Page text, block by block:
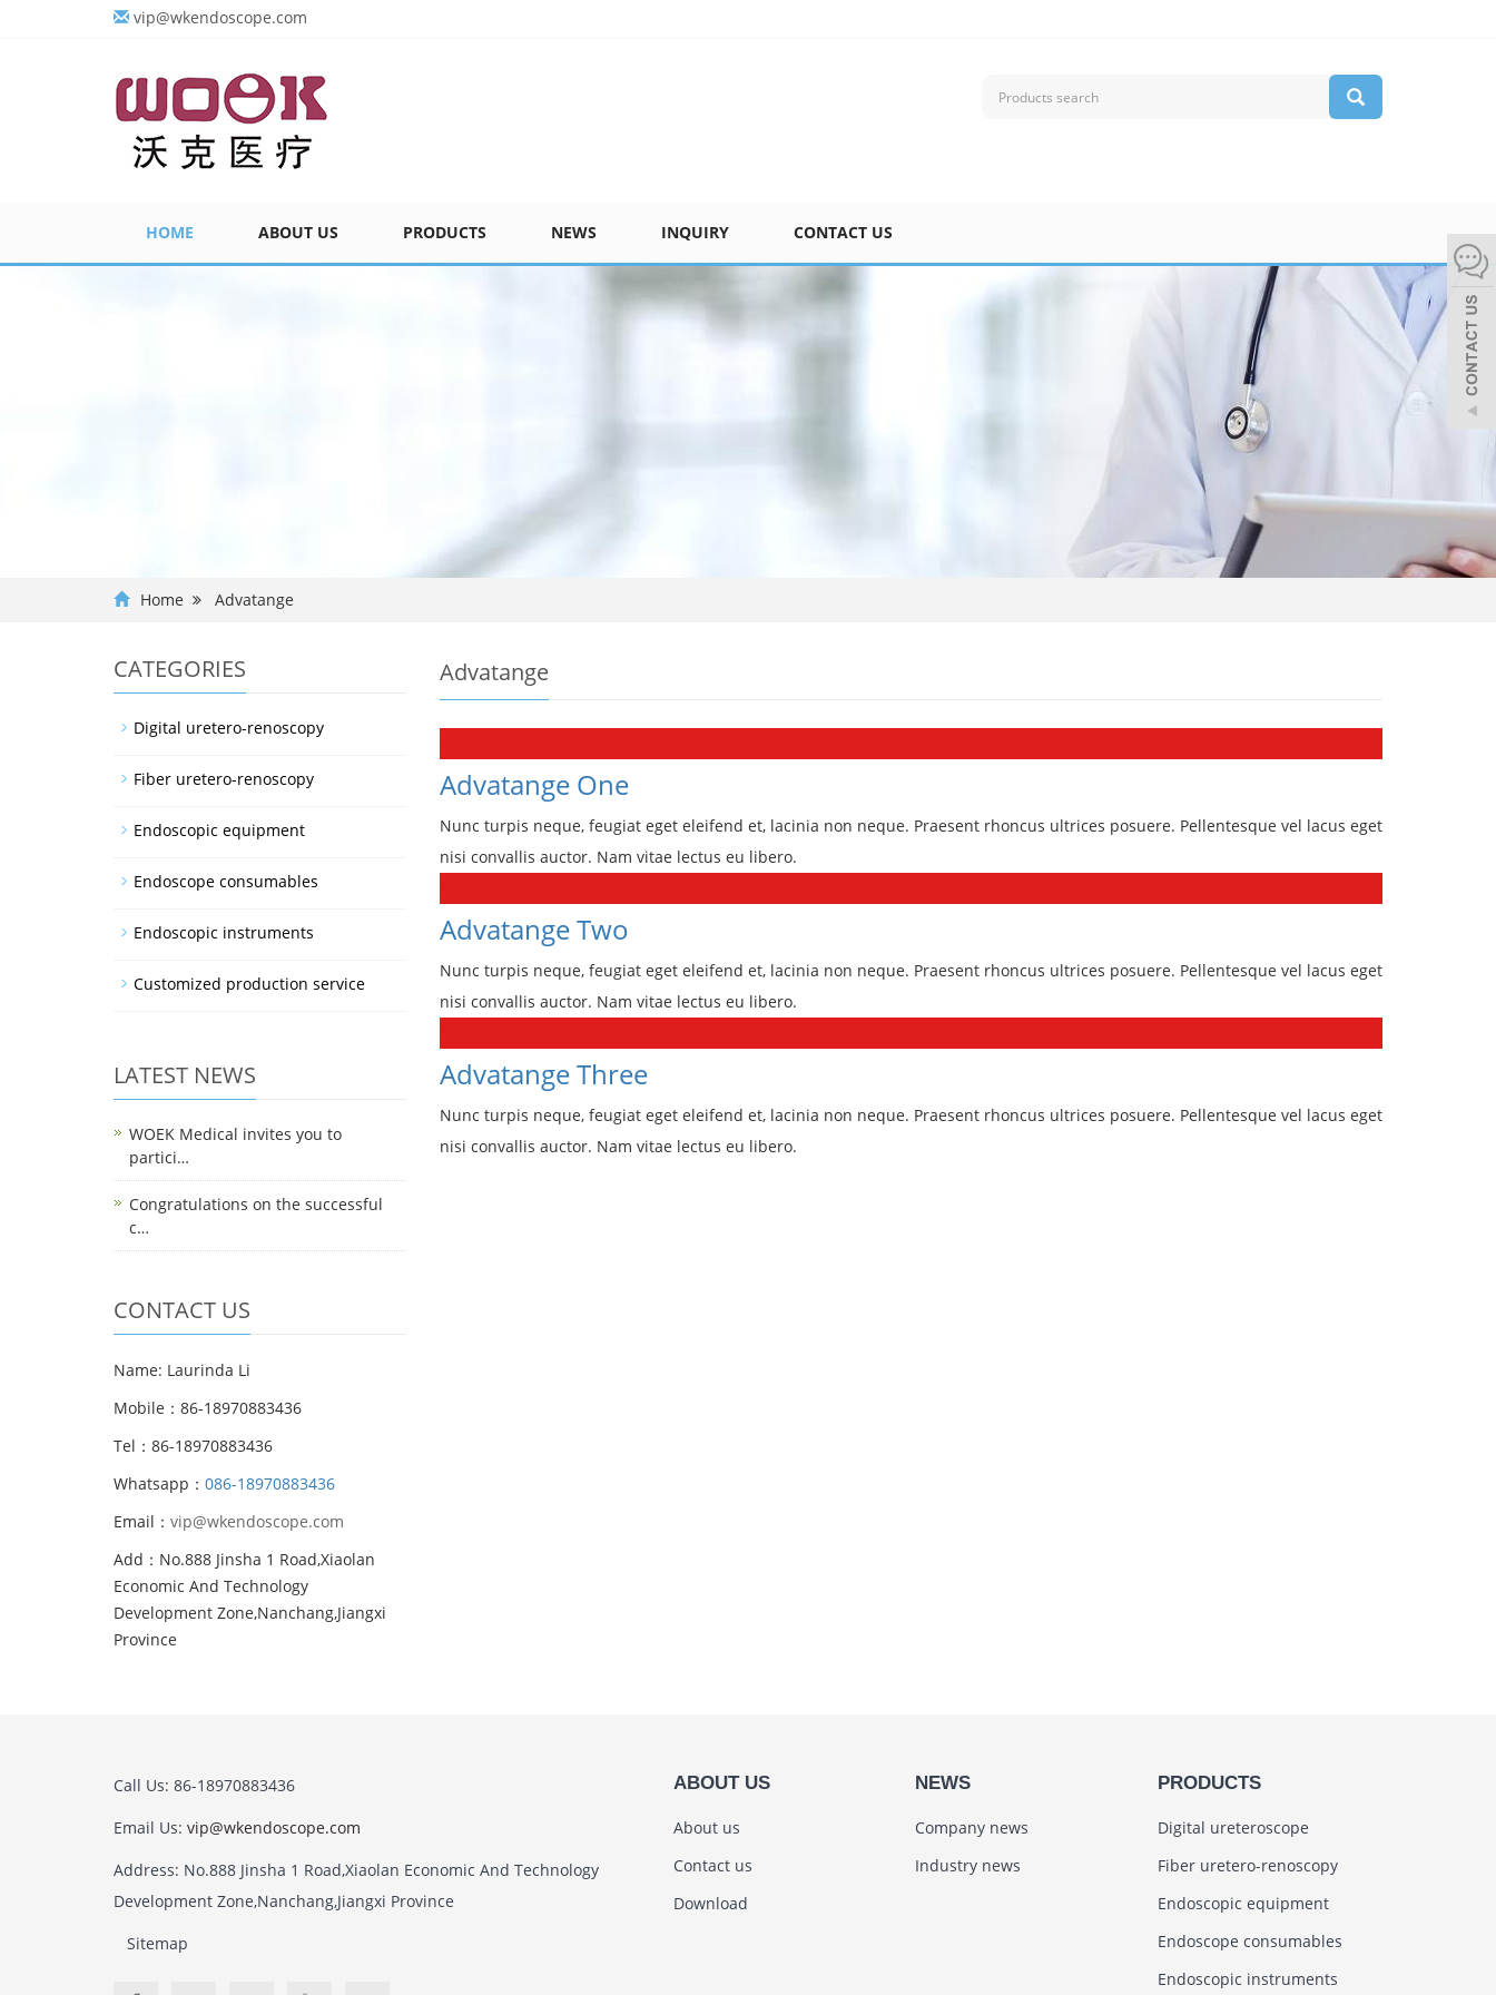
vip@wkendoscope.com
HOME ABOUT US PRODUCTS NEWS INQUIRY CONTACT US
Home Advatange
Advatange
Advatange One
Nunc turpis neque, feugiat eget eleifend et, lacinia non neque. Praesent rhoncus ultrices posuere. Pellentesque vel lacus eget
nisi convallis auctor. Nam vitae lectus eu libero.
Advatange Two
Nunc turpis neque, feugiat eget eleifend et, lacinia non neque. Praesent rhoncus ultrices posuere. Pellentesque vel lacus eget
nisi convallis auctor. Nam vitae lectus eu libero.
Advatange Three
Nunc turpis neque, feugiat eget eleifend et, lacinia non neque. Praesent rhoncus ultrices posuere. Pellentesque vel lacus eget
nisi convallis auctor. Nam vitae lectus eu libero.
CATEGORIES
Digital uretero-renoscopy
Fiber uretero-renoscopy
Endoscopic equipment
Endoscope consumables
Endoscopic instruments
Customized production service
LATEST NEWS
WOEK Medical invites you to
partici…
Congratulations on the successful
c…
CONTACT US
Name: Laurinda Li
Mobile：86-18970883436
Tel：86-18970883436
Whatsapp： 086-18970883436
Email： vip@wkendoscope.com
Add：No.888 Jinsha 1 Road,Xiaolan
Economic And Technology
Development Zone,Nanchang,Jiangxi
Province
Call Us: 86-18970883436
Email Us: vip@wkendoscope.com
Address: No.888 Jinsha 1 Road,Xiaolan Economic And Technology
Development Zone,Nanchang,Jiangxi Province
Sitemap
ABOUT US
About us
Contact us
Download
NEWS
Company news
Industry news
PRODUCTS
Digital ureteroscope
Fiber uretero-renoscopy
Endoscopic equipment
Endoscope consumables
Endoscopic instruments